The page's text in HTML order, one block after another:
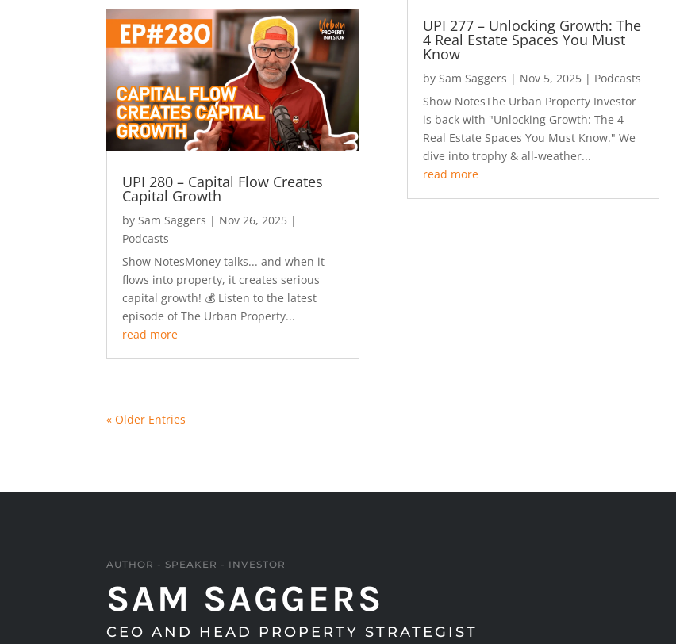
UPI 280 – Capital Flow Creates
Capital Growth
bySam Saggers | Nov 26, 2025 |
Podcasts
Show NotesMoney talks... and when it
flows into property, it creates serious
capital growth! 💰 Listen to the latest
episode of The Urban Property...
read more
UPI 277 – Unlocking Growth: The
4 Real Estate Spaces You Must
Know
by Sam Saggers | Nov 5, 2025| Podcasts
Show NotesThe Urban Property Investor
is back with "Unlocking Growth: The 4
Real Estate Spaces You Must Know." We
dive into trophy & all-weather...
read more
« Older Entries
AUTHOR - SPEAKER - INVESTOR
SAM SAGGERS
CEO AND HEAD PROPERTY STRATEGIST